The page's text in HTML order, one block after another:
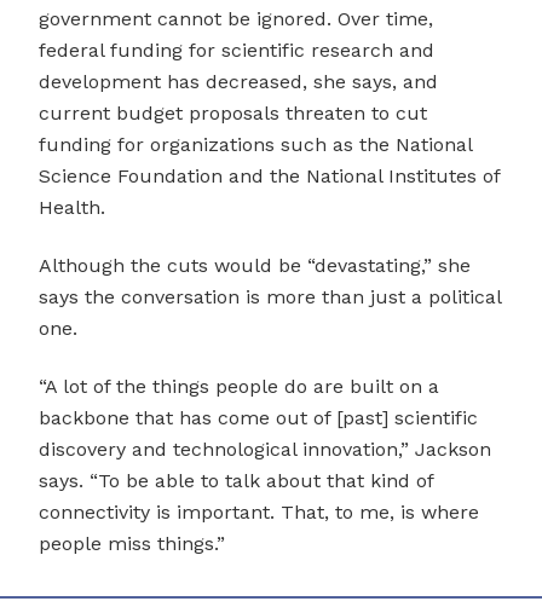
government cannot be ignored. Over time,
federal funding for scientific research and
development has decreased, she says, and
current budget proposals threaten to cut
funding for organizations such as the National
Science Foundation and the National Institutes of
Health.
Although the cuts would be “devastating,” she
says the conversation is more than just a political
one.
“A lot of the things people do are built on a
backbone that has come out of [past] scientific
discovery and technological innovation,” Jackson
says. “To be able to talk about that kind of
connectivity is important. That, to me, is where
people miss things.”